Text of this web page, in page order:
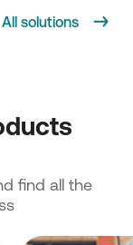
All solutions
find all the